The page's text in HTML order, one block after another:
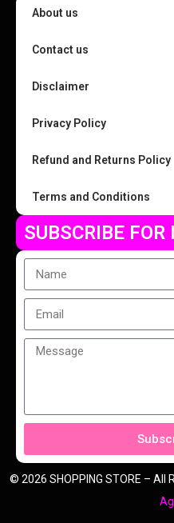
About us
Contact us
Disclaimer
Privacy Policy
Refund and Returns Policy
Terms and Conditions
SUBSCRIBE FOR
© 2026 SHOPPING STORE – All